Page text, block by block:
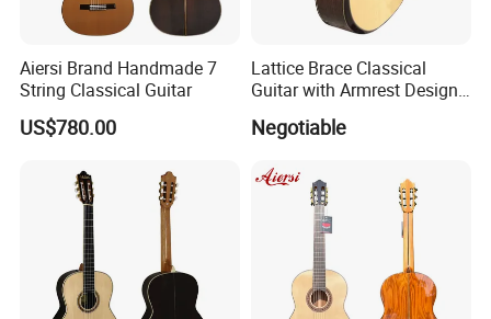
Aiersi Brand Handmade 7
String Classical Guitar
US$780.00
Lattice Brace Classical
Guitar with Armrest Design
Solid Top Rosewood
Negotiable